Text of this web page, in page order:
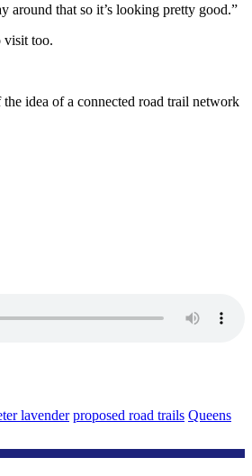
around that so it’s looking pretty good.”
visit too.
idea of a connected road trail network
lavender proposed road trails Queens